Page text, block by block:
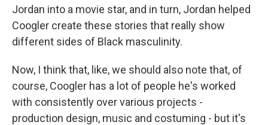
Jordan into a movie star, and in turn, Jordan helped
Coogler create these stories that really show
different sides of Black masculinity.
Now, I think that, like, we should also note that, of
course, Coogler has a lot of people he's worked
with consistently over various projects -
production design, music and costuming - but it's